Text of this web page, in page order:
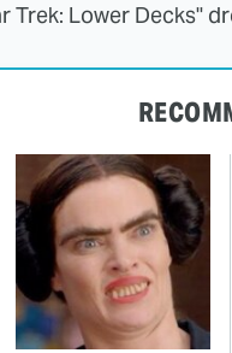
Trek: Lower Decks"